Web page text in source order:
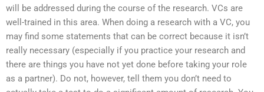
will be addressed during the course of the research. VCs are
well-trained in this area. When doing a research with a VC, you
may find some statements that can be correct because it isn’t
really necessary (especially if you practice your research and
there are things you have not yet done before taking your role
as a partner). Do not, however, tell them you don’t need to